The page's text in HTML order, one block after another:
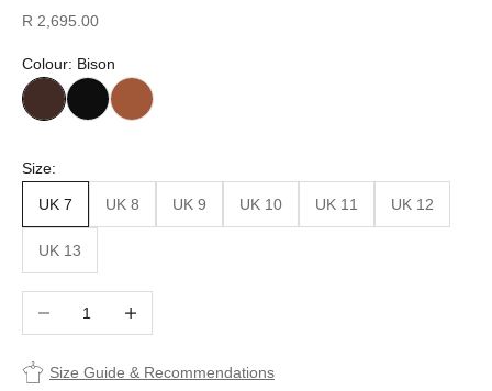
Sale price
R 2,695.00
Colour: Bison
Size:
UK 7 UK 8 UK 9 UK 10 UK 11 UK 12
UK 13
Size Guide & Recommendations